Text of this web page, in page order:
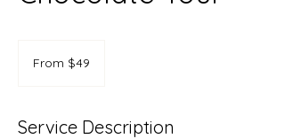
From $49
Service Description